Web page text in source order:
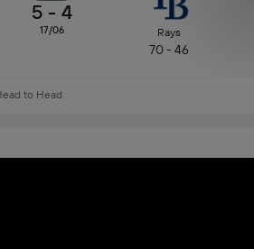
5 - 4
17/06 Rays
70 - 46
to Head